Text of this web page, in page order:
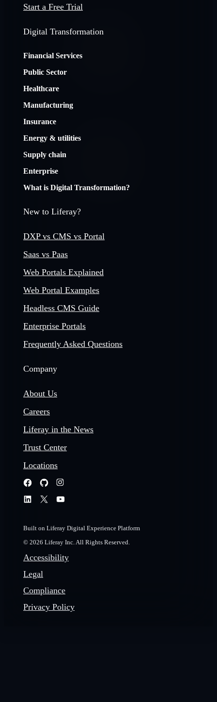
Start a Free Trial
Digital Transformation
Financial Services
Public Sector
Healthcare
Manufacturing
Insurance
Energy & utilities
Supply chain
Enterprise
What is Digital Transformation?
New to Liferay?
DXP vs CMS vs Portal
Saas vs Paas
Web Portals Explained
Web Portal Examples
Headless CMS Guide
Enterprise Portals
Frequently Asked Questions
Company
About Us
Careers
Liferay in the News
Trust Center
Locations
Built on Liferay Digital Experience Platform
© 2026 Liferay Inc. All Rights Reserved.
Accessibility
Legal
Compliance
Privacy Policy